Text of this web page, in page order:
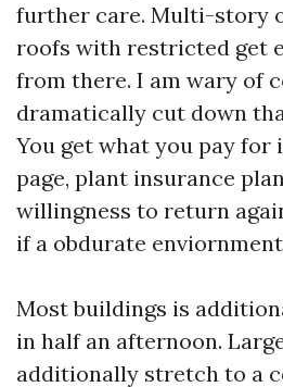
further care. Multi-story
roofs with restricted get
from there. I am wary of
dramatically cut down
You get what you pay for
page, plant insurance
willingness to return
if a obdurate
Most buildings is
in half an afternoon.
additionally stretch to a